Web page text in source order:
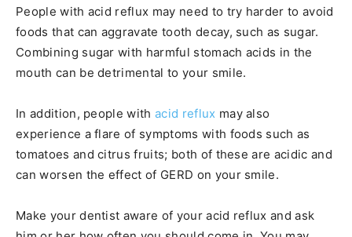
People with acid reflux may need to try harder to avoid
foods that can aggravate tooth decay, such as sugar.
Combining sugar with harmful stomach acids in the
mouth can be detrimental to your smile.
In addition, people withacid reflux may also
experience a flare of symptoms with foods such as
tomatoes and citrus fruits; both of these are acidic and
can worsen the effect of GERD on your smile.
Make your dentist aware of your acid reflux and ask